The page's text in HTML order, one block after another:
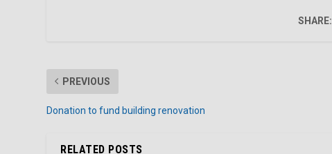
SHARE:
PREVIOUS
Donation to fund building renovation
RELATED POSTS